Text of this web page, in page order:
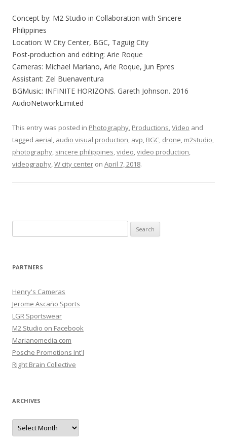
Concept by: M2 Studio in Collaboration with Sincere
Philippines
Location: W City Center, BGC, Taguig City
Post-production and editing: Arie Roque
Cameras: Michael Mariano, Arie Roque, Jun Epres
Assistant: Zel Buenaventura
BGMusic: INFINITE HORIZONS. Gareth Johnson. 2016
AudioNetworkLimited
This entry was posted in Photography, Productions,Video and
tagged aerial, audio visual production, avp, BGC, drone, ‎m2studio‬,
photography, sincere philippines,video,video production,
videography,W city center on April 7, 2018.
for:
PARTNERS
Henry's Cameras
Jerome Ascaño Sports
LGR Sportswear
M2 Studio on Facebook
Marianomedia.com
Posche Promotions Int'l
Right Brain Collective
ARCHIVES
Archives